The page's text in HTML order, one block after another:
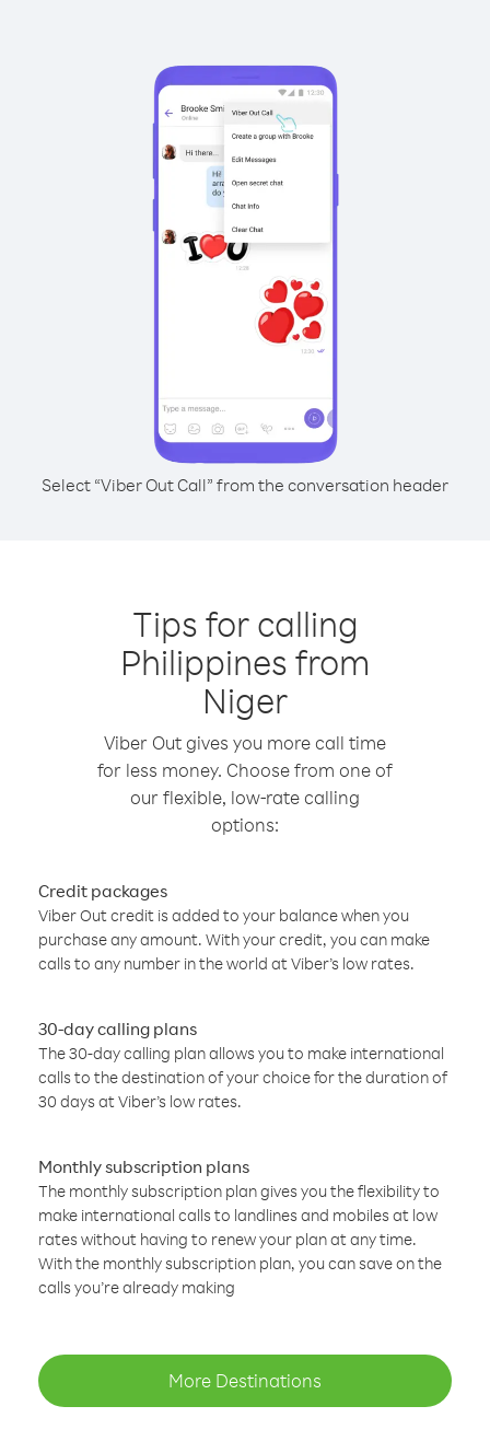
Select “Viber Out Call” from the conversation header
Tips for calling
Philippines from
Niger
Viber Out gives you more call time
for less money. Choose from one of
our flexible, low-rate calling
options:
Credit packages
Viber Out credit is added to your balance when you
purchase any amount. With your credit, you can make
calls to any number in the world at Viber’s low rates.
30-day calling plans
The 30-day calling plan allows you to make international
calls to the destination of your choice for the duration of
30 days at Viber’s low rates.
Monthly subscription plans
The monthly subscription plan gives you the flexibility to
make international calls to landlines and mobiles at low
rates without having to renew your plan at any time.
With the monthly subscription plan, you can save on the
calls you’re already making
More Destinations